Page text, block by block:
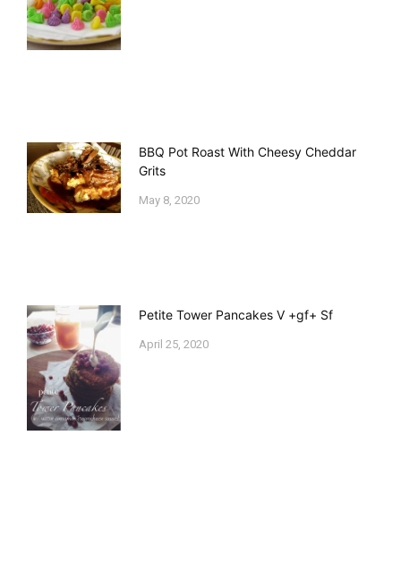
BBQ Pot Roast With Cheesy Cheddar
Grits
May 8, 2020
Petite Tower Pancakes V +gf+ Sf
April 25, 2020